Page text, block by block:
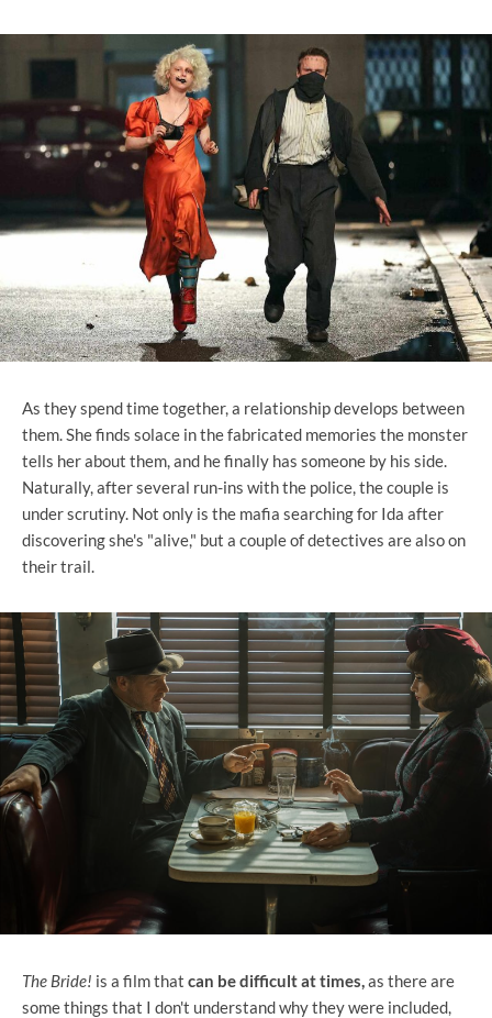
As they spend time together, a relationship develops between
them. She finds solace in the fabricated memories the monster
tells her about them, and he finally has someone by his side.
Naturally, after several run-ins with the police, the couple is
under scrutiny. Not only is the mafia searching for Ida after
discovering she's "alive," but a couple of detectives are also on
their trail.
The Bride! is a film that can be difficult at times,as there are
some things that I don't understand why they were included,